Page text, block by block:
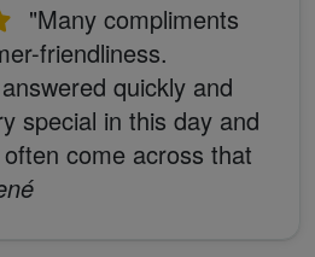
"Many compliments
friendliness.
quickly and
special in this day and
come across that